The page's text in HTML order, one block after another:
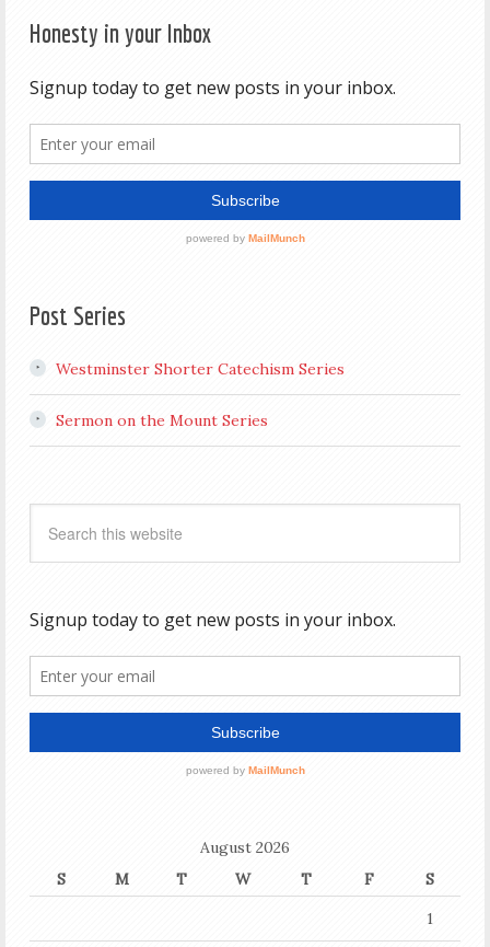
Honesty in your Inbox
Post Series
Westminster Shorter Catechism Series
Sermon on the Mount Series
August 2026
S
M T W T F
S
1